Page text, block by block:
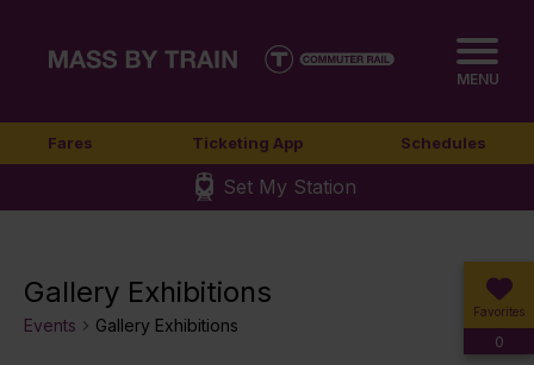
MENU
Fares Ticketing App Schedules
Set My Station
Favorites
0
Gallery Exhibitions
Events Gallery Exhibitions